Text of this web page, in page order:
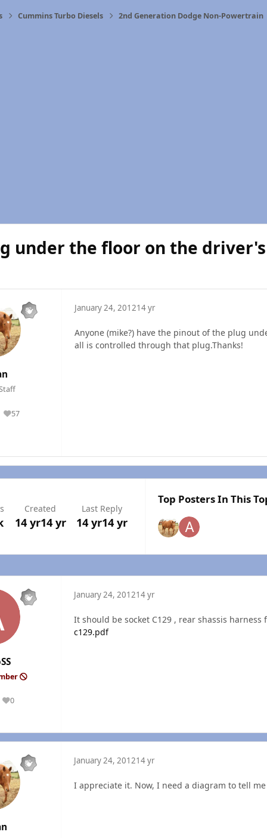
Cummins Turbo Diesels 2nd Generation Dodge Non-Powertrain
under the floor on the
57
Reputation
January 24, 201214 yr
Anyone (mike?) have the pinout of the plug
all is controlled through that plug.Thanks!
Created
14 yr14 yr
Last Reply
14 yr14 yr
Top Posters In This
0
Reputation
January 24, 201214 yr
It should be socket C129 , rear shassis
c129.pdf
January 24, 201214 yr
I appreciate it. Now, I need a diagram to tell